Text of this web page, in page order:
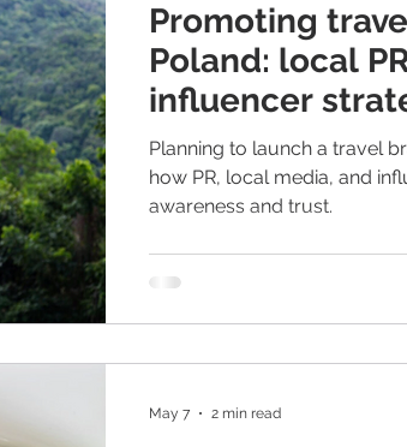
Entering the Polish Market PR
Promoting
Poland: local
influencer
work
Planning to launch a travel
how PR, local media, and
awareness and trust.
May 7 2 min read